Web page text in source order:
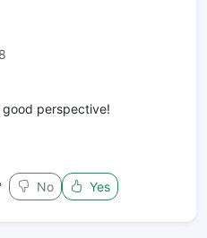
perspective!
No Yes